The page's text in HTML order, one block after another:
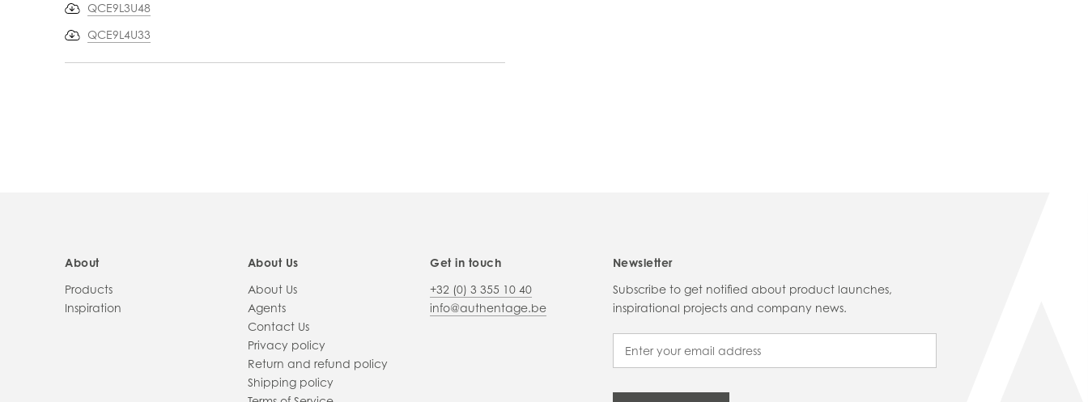
QCE9L3U48
QCE9L4U33
About
Products
Inspiration
About Us
About Us
Agents
Contact Us
Privacy policy
Return and refund policy
Shipping policy
Get in touch
+32 (0) 3 355 10 40
info@authentage.be
Newsletter
Subscribe to get notified about product launches,
inspirational projects and company news.